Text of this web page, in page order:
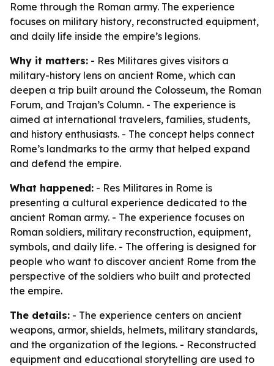
Rome through the Roman army. The experience
focuses on military history, reconstructed equipment,
and daily life inside the empire’s legions.
Why it matters: - Res Militares gives visitors a
military-history lens on ancient Rome, which can
deepen a trip built around the Colosseum, the Roman
Forum, and Trajan’s Column. - The experience is
aimed at international travelers, families, students,
and history enthusiasts. - The concept helps connect
Rome’s landmarks to the army that helped expand
and defend the empire.
What happened: - Res Militares in Rome is
presenting a cultural experience dedicated to the
ancient Roman army. - The experience focuses on
Roman soldiers, military reconstruction, equipment,
symbols, and daily life. - The offering is designed for
people who want to discover ancient Rome from the
perspective of the soldiers who built and protected
the empire.
The details: - The experience centers on ancient
weapons, armor, shields, helmets, military standards,
and the organization of the legions. - Reconstructed
equipment and educational storytelling are used to